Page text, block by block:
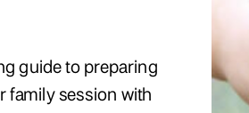
guide to preparing
family session with